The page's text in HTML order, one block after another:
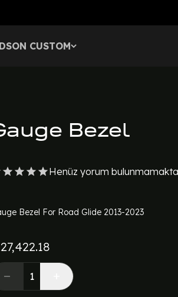
CUSTOM
Bezel
Henüz yorum
Bezel For Road Glide 2013-2023